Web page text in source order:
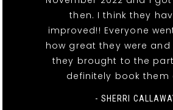
then. I think they
improved!! Everyone
how great they were
they brought to the
definitely book them
- SHERRI